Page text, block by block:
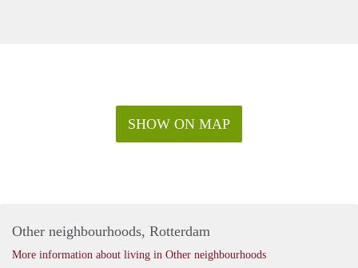
SHOW ON MAP
Other neighbourhoods, Rotterdam
More information about living in Other neighbourhoods